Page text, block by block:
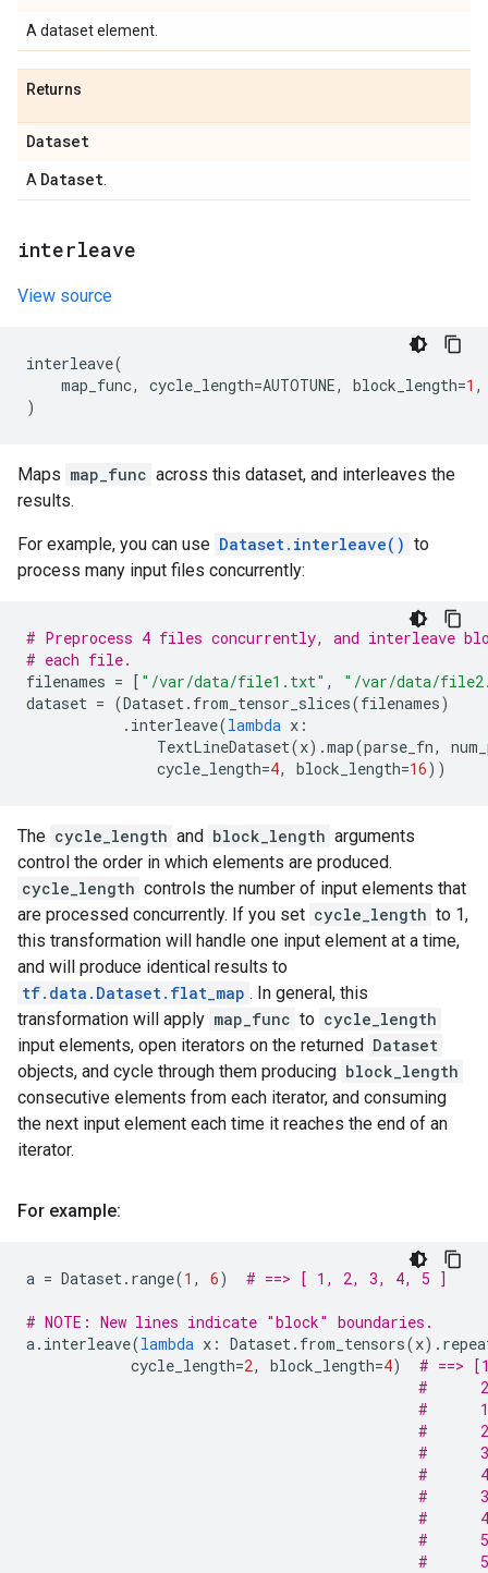
A dataset element.
Returns
Dataset
A Dataset
interleave
View source
interleave(
map_func, cycle_length=AUTOTUNE, block_length=1 ,
)
Maps map_func across this dataset, and interleaves the
results.
For example, you can use Dataset.interleave() to
process many input files concurrently:
# Preprocess 4 files concurrently, and interleave
# each file.
filenames = [ "/var/data/file1.txt" ,
"/var/data/
dataset = (Dataset. from_tensor_slices(filenames)
. interleave(lambda x :
TextLineDataset(x) .map(parse_fn,
cycle_length=4, block_length=16))
The cycle_length and block_length arguments
control the order in which elements are produced.
cycle_length controls the number of input elements that
are processed concurrently. If you set cycle_length to 1,
this transformation will handle one input element at a time,
and will produce identical results to
tf.data.Dataset.flat_map . In general, this
transformation will apply map_func to cycle_length
input elements, open iterators on the returned Dataset
objects, and cycle through them producing block_length
consecutive elements from each iterator, and consuming
the next input element each time it reaches the end of an
iterator.
For example:
a = Dataset. range(1 , 6) # ==> [ 1, 2, 3, 4, 5 ]
# NOTE: New lines indicate "block" boundaries.
a. interleave(lambda x : Dataset. from_tensors(x) .
cycle_length=2, block_length=4)
# ==>
#
#
#
#
#
#
#
#
#